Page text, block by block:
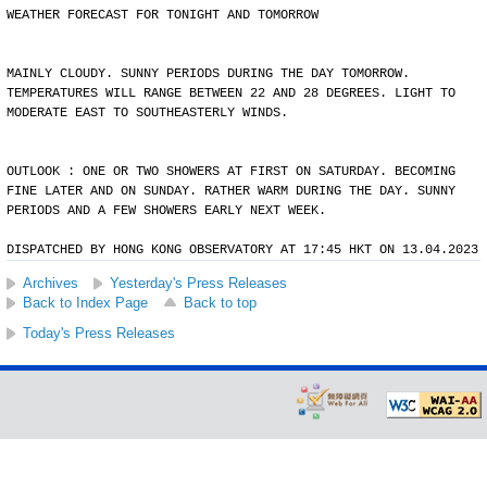
WEATHER FORECAST FOR TONIGHT AND TOMORROW
MAINLY CLOUDY. SUNNY PERIODS DURING THE DAY TOMORROW.
TEMPERATURES WILL RANGE BETWEEN 22 AND 28 DEGREES. LIGHT TO
MODERATE EAST TO SOUTHEASTERLY WINDS.
OUTLOOK : ONE OR TWO SHOWERS AT FIRST ON SATURDAY. BECOMING
FINE LATER AND ON SUNDAY. RATHER WARM DURING THE DAY. SUNNY
PERIODS AND A FEW SHOWERS EARLY NEXT WEEK.
DISPATCHED BY HONG KONG OBSERVATORY AT 17:45 HKT ON 13.04.2023
Archives
Yesterday's Press Releases
Back to Index Page
Back to top
Today's Press Releases